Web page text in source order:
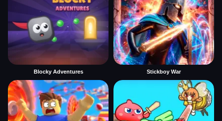
Blocky Adventures Stickboy War